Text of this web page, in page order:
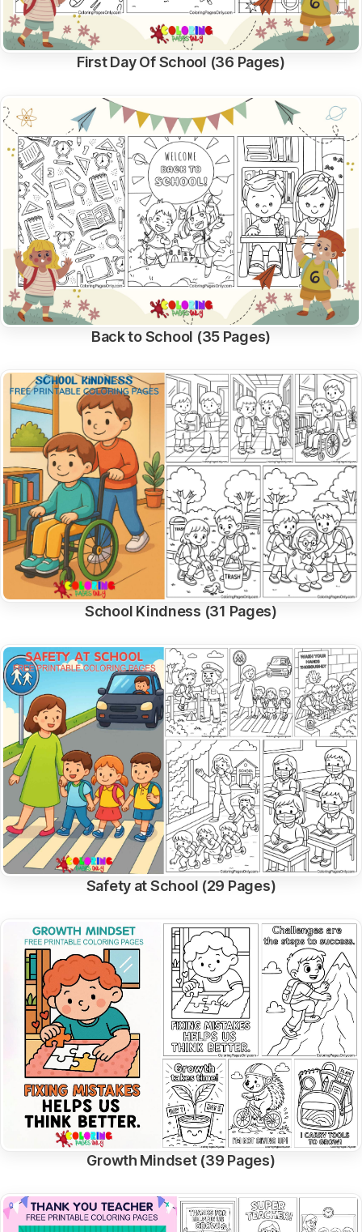
First Day Of School (36 Pages)
Back to School (35 Pages)
School Kindness (31 Pages)
Safety at School (29 Pages)
Growth Mindset (39 Pages)